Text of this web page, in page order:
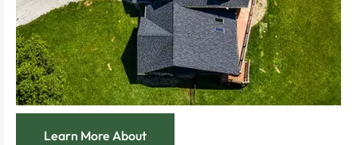
Create the perfect crowning touch for your
Learn More About